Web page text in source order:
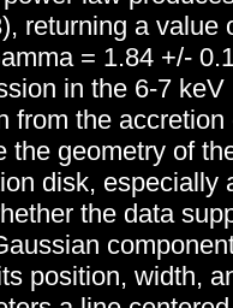
returning a value
= 1.84 +/-
in the 6-7
from the
the geometry of
disk, especially
the data
position, width,